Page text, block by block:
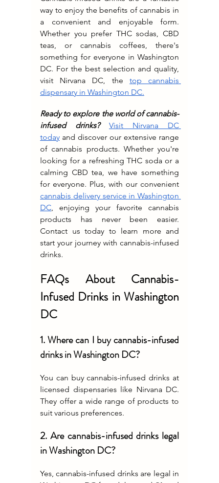
way to enjoy the benefits of cannabis in
a convenient and enjoyable form.
Whether you prefer THC sodas, CBD
teas, or cannabis coffees, there's
something for everyone in Washington
DC. For the best selection and quality,
visit Nirvana DC, the top cannabis
dispensary in Washington DC.
Ready to explore the world of cannabis-
infused drinks?
Visit Nirvana DC
today and discover our extensive range
of cannabis products. Whether you're
looking for a refreshing THC soda or a
calming CBD tea, we have something
cannabis delivery service in Washington
DC , enjoying your favorite cannabis
products has never been easier.
Contact us today to learn more and
start your journey with cannabis-infused
drinks.
FAQs About Cannabis-
Infused Drinks in Washington
DC
1. Where can I buy cannabis-infused
drinks in Washington DC?
You can buy cannabis-infused drinks at
licensed dispensaries like Nirvana DC.
They offer a wide range of products to
suit various preferences.
2. Are cannabis-infused drinks legal
in Washington DC?
Yes, cannabis-infused drinks are legal in